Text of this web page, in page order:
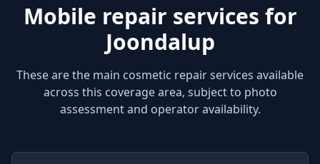
Mobile repair services for
Joondalup
These are the main cosmetic repair services available
across this coverage area, subject to photo
assessment and operator availability.